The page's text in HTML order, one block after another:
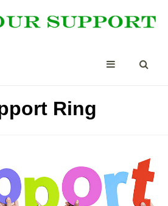
Ring